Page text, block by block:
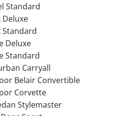
Standard
Deluxe
Standard
Deluxe
Standard
Carryall
Belair Convertible
Corvette
Stylemaster